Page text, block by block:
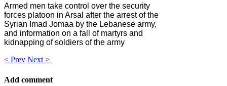
Armed men take control over the security
forces platoon in Arsal after the arrest of the
Syrian Imad Jomaa by the Lebanese army,
and information on a fall of martyrs and
kidnapping of soldiers of the army
< Prev Next >
Add comment